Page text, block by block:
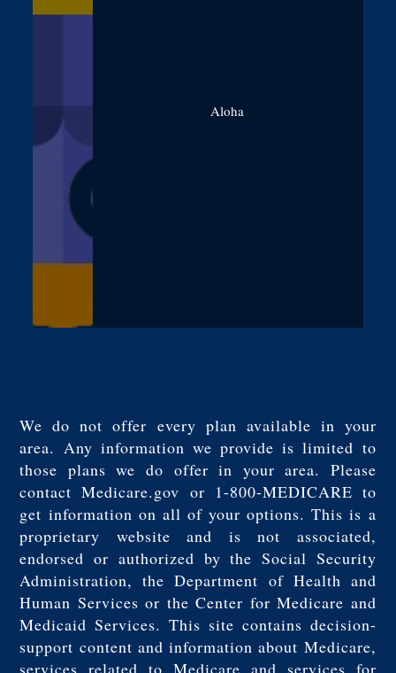
Aloha
We do not offer every plan available in your
area. Any information we provide is limited to
those plans we do offer in your area. Please
contact Medicare.gov or 1-800-MEDICARE to
get information on all of your options. This is a
proprietary website and is not associated,
endorsed or authorized by the Social Security
Administration, the Department of Health and
Human Services or the Center for Medicare and
Medicaid Services. This site contains decision-
support content and information about Medicare,
services related to Medicare and services for